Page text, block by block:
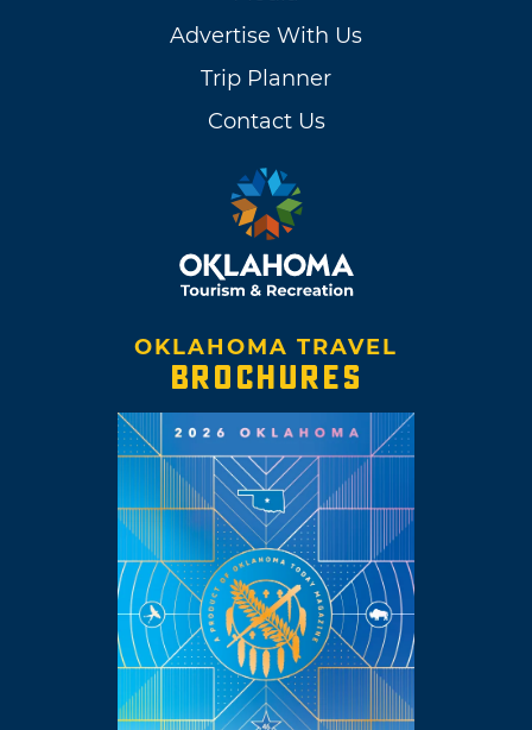
Advertise With Us
Trip Planner
Contact Us
OKLAHOMA TRAVEL
BROCHURES